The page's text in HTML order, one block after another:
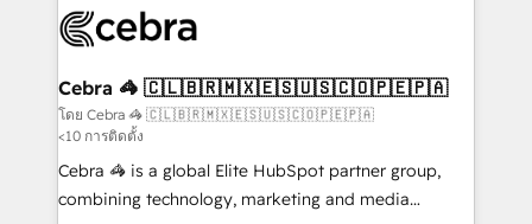
implementations, and 5,000+ pages ✨ CS: Clients
CS: 245% organic growth & +751% new visitors for a
full-funnel HubSpot project ✨ CS: 415% conversion
boost with a new HubSpot site Recognized leaders:
🏆 HubSpot Platform Migration Impact Award 🏆
Clutch HubSpot Global Leader 🏆 Finalist: HubSpot
Cebra 🦓 🇨🇱🇧🇷🇲🇽🇪🇸🇺🇸🇨🇴🇵🇪🇵🇦
โดย Cebra 🦓 🇨🇱🇧🇷🇲🇽🇪🇸🇺🇸🇨🇴🇵🇪🇵🇦
<10 การติดตั้ง
Cebra 🦓 is a global Elite HubSpot partner group,
combining technology, marketing and media